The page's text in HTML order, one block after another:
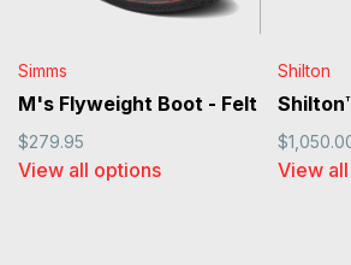
Simms
M's Flyweight Boot - Felt
$279.95
View all options
Shilton
View